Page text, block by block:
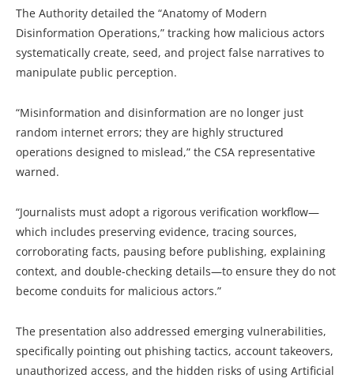
The Authority detailed the “Anatomy of Modern
Disinformation Operations,” tracking how malicious actors
systematically create, seed, and project false narratives to
manipulate public perception.
“Misinformation and disinformation are no longer just
random internet errors; they are highly structured
operations designed to mislead,” the CSA representative
warned.
“Journalists must adopt a rigorous verification workflow—
which includes preserving evidence, tracing sources,
corroborating facts, pausing before publishing, explaining
context, and double-checking details—to ensure they do not
become conduits for malicious actors.”
The presentation also addressed emerging vulnerabilities,
specifically pointing out phishing tactics, account takeovers,
unauthorized access, and the hidden risks of using Artificial